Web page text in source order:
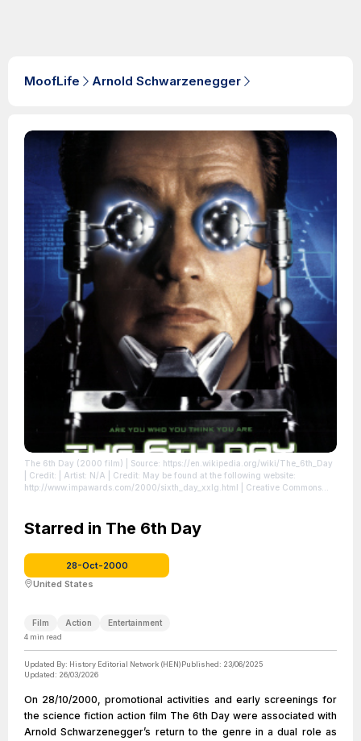
MoofLife Arnold Schwarzenegger
The 6th Day (2000 film) | Source: https://en.wikipedia.org/wiki/The_6th_Day
| Credit: | Artist: N/A | Credit: May be found at the following website:
http://www.impawards.com/2000/sixth_day_xxlg.html | Creative Commons
Starred in The 6th Day
28-Oct-2000
United States
Film Action Entertainment
4 min read
Updated By: History Editorial Network (HEN)Published: 23/06/2025
Updated: 26/03/2026
On 28/10/2000, promotional activities and early screenings for
the science fiction action film The 6th Day were associated with
Arnold Schwarzenegger’s return to the genre in a dual role as